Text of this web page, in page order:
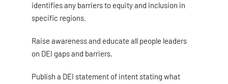
identifies any barriers to equity and inclusion in
specific regions.
Raise awareness and educate all people leaders
on DEI gaps and barriers.
Publish a DEI statement of intent stating what